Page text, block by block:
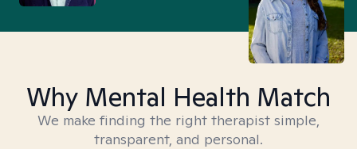
Why Mental Health Match
We make finding the right therapist simple,
transparent, and personal.